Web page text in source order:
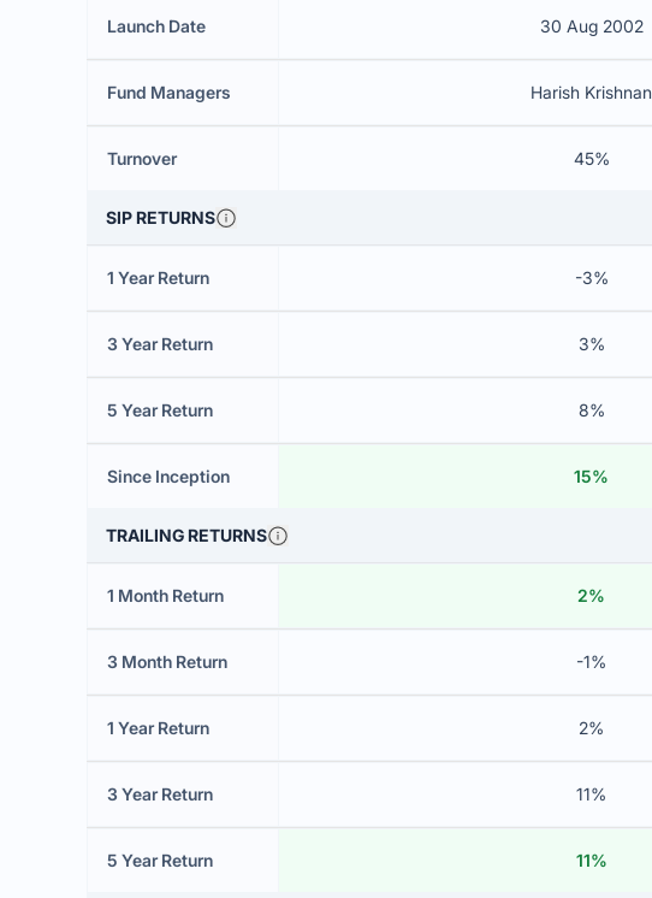
Launch Date 30 Aug 2002
Fund Managers Harish Krishnan
Turnover 45%
SIP RETURNS
1 Year Return -3%
3 Year Return 3%
5 Year Return 8%
Since Inception 15%
TRAILING RETURNS
1 Month Return 2%
3 Month Return -1%
1 Year Return 2%
3 Year Return 11%
5 Year Return 11%